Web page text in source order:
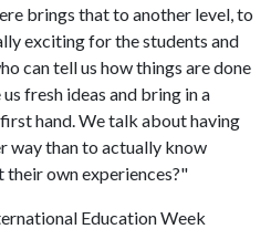
brings that to another level, to
exciting for the students and
can tell us how things are done
fresh ideas and bring in a
hand. We talk about having
way than to actually know
their own experiences?"
Education Week